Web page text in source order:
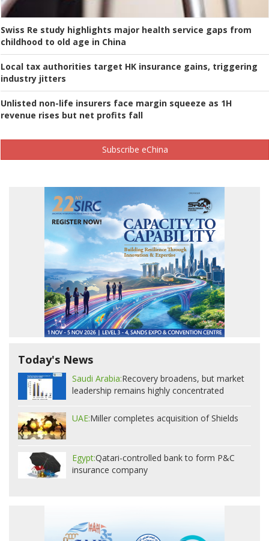
Swiss Re study highlights major health service gaps from
childhood to old age in China
Local tax authorities target HK insurance gains, triggering
industry jitters
Unlisted non-life insurers face margin squeeze as 1H
revenue rises but net profits fall
Subscribe eChina
Today's News
Saudi Arabia:Recovery broadens, but market
leadership remains highly concentrated
UAE:Miller completes acquisition of Shields
Egypt:Qatari-controlled bank to form P&C
insurance company